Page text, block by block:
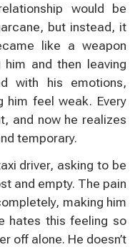
would be
but instead, it
like a weapon
and then leaving
with his emotions,
him feel weak. Every
and now he realizes
temporary.
driver, asking to be
and empty. The pain
making him
hates this feeling so
off alone. He doesn’t